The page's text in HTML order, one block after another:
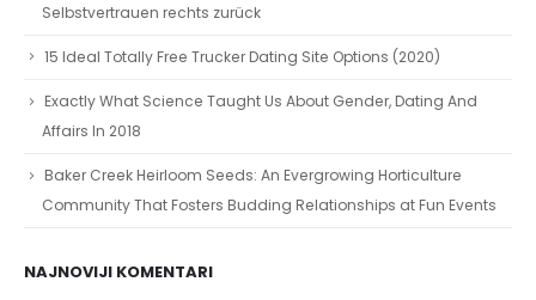
Selbstvertrauen rechts zurück
15 Ideal Totally Free Trucker Dating Site Options (2020)
Exactly What Science Taught Us About Gender, Dating And
Affairs In 2018
Baker Creek Heirloom Seeds: An Evergrowing Horticulture
Community That Fosters Budding Relationships at Fun Events
NAJNOVIJI KOMENTARI